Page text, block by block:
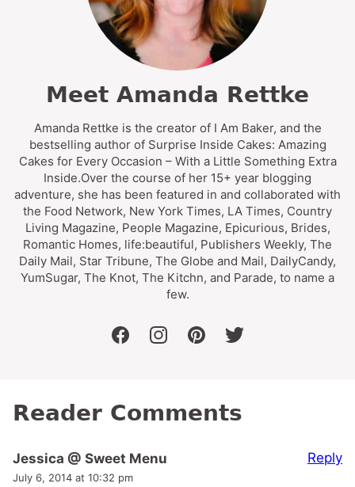
Meet Amanda Rettke
Amanda Rettke is the creator of I Am Baker, and the
bestselling author of Surprise Inside Cakes: Amazing
Cakes for Every Occasion – With a Little Something Extra
Inside.Over the course of her 15+ year blogging
adventure, she has been featured in and collaborated with
the Food Network, New York Times, LA Times, Country
Living Magazine, People Magazine, Epicurious, Brides,
Romantic Homes, life:beautiful, Publishers Weekly, The
Daily Mail, Star Tribune, The Globe and Mail, DailyCandy,
YumSugar, The Knot, The Kitchn, and Parade, to name a
few.
facebookinstagrampinteresttwitter
Reader Comments
Jessica @ Sweet Menu
July 6, 2014 at 10:32 pm
Reply